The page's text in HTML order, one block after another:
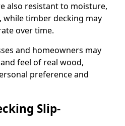
also resistant to moisture,
while timber decking may
over time.
and homeowners may
feel of real wood,
preference and
Slip-